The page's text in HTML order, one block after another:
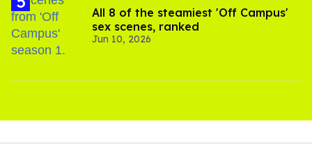
All 8 of the steamiest 'Off Campus'
sex scenes, ranked
Jun 10, 2026